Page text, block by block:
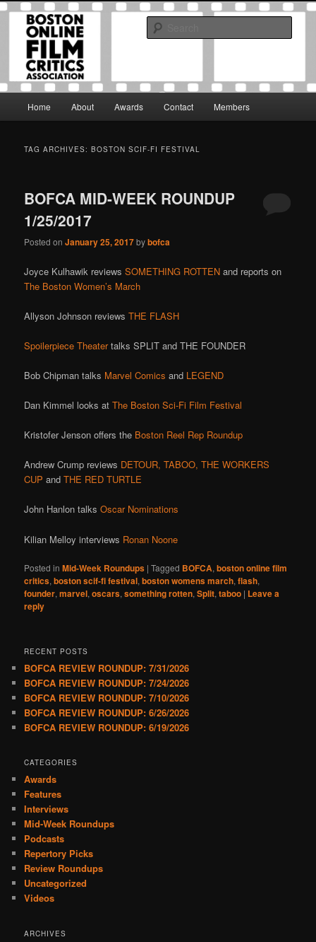
Skip
primary
Skip
secondary
Boston Online Film Critics
Association
The Boston Online Film Critics Association was established in May of 2012
to foster a community of web-based film critics.
Home About Awards Contact Members
TAG ARCHIVES:BOSTON SCIF-FI FESTIVAL
BOFCA MID-WEEK ROUNDUP
1/25/2017
Posted onJanuary 25, 2017bybofca
Joyce Kulhawik reviewsSOMETHING ROTTEN and reports on
The Boston Women’s March
Allyson Johnson reviewsTHE FLASH
Spoilerpiece Theatertalks SPLIT and THE FOUNDER
Bob Chipman talks Marvel Comics and LEGEND
Dan Kimmel looks atThe Boston Sci-Fi Film Festival
Kristofer Jenson offers the Boston Reel Rep Roundup
Andrew Crump reviews DETOUR, TABOO, THE WORKERS
CUP andTHE RED TURTLE
John Hanlon talksOscar Nominations
Kilian Melloy interviews Ronan Noone
Posted in Mid-Week Roundups |Tagged BOFCA,boston online film
critics,boston scif-fi festival,boston womens march,flash,
founder,marvel,oscars,something rotten,Split,taboo | Leave a
reply
RECENT POSTS
BOFCA REVIEW ROUNDUP: 7/31/2026
BOFCA REVIEW ROUNDUP: 7/24/2026
BOFCA REVIEW ROUNDUP: 7/10/2026
BOFCA REVIEW ROUNDUP: 6/26/2026
BOFCA REVIEW ROUNDUP: 6/19/2026
CATEGORIES
Awards
Features
Interviews
Mid-Week Roundups
Podcasts
Repertory Picks
Review Roundups
Uncategorized
Videos
ARCHIVES